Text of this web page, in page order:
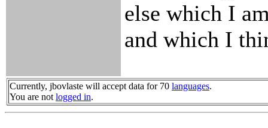
else which I
and which I
Currently, jbovlaste will accept data for 70 languages.
You are not logged in.